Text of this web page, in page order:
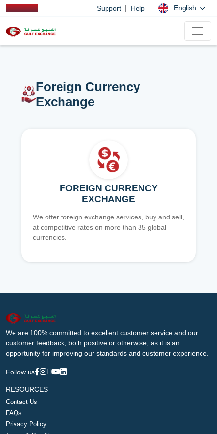
Support Help English
Foreign Currency
Exchange
FOREIGN CURRENCY
EXCHANGE
We offer foreign exchange services, buy and sell,
at competitive rates on more than 35 global
currencies.
We are 100% committed to excellent customer service and our
customer feedback, both positive or otherwise, as it is an
opportunity for improving our standards and customer experience.
Follow us
RESOURCES
Contact Us
FAQs
Privacy Policy